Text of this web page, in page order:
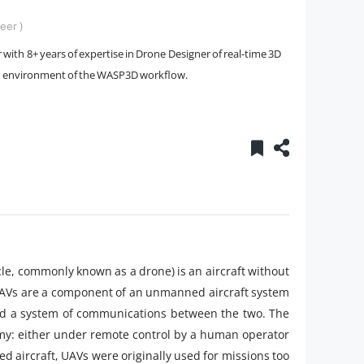
)
8+ years of expertise in Drone Designer of real-time 3D
environment of the WASP3D workflow.
commonly known as a drone) is an aircraft without
are a component of an unmanned aircraft system
a system of communications between the two. The
either under remote control by a human operator
aircraft, UAVs were originally used for missions too